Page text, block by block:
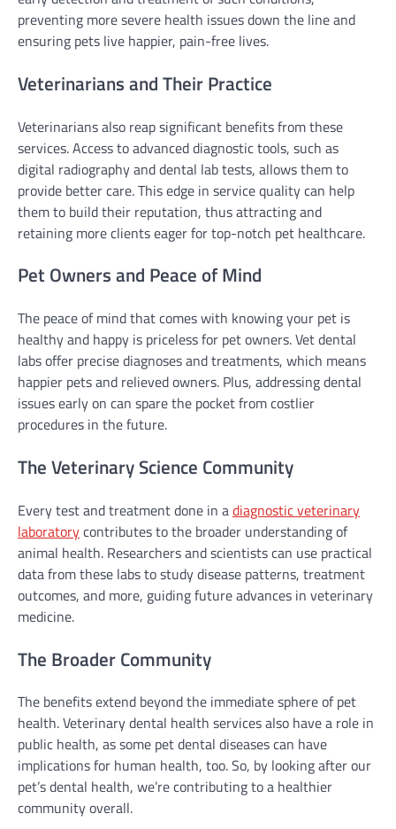
preventing more severe health issues down the line and
ensuring pets live happier, pain-free lives.
Veterinarians and Their Practice
Veterinarians also reap significant benefits from these
services. Access to advanced diagnostic tools, such as
digital radiography and dental lab tests, allows them to
provide better care. This edge in service quality can help
them to build their reputation, thus attracting and
retaining more clients eager for top-notch pet healthcare.
Pet Owners and Peace of Mind
The peace of mind that comes with knowing your pet is
healthy and happy is priceless for pet owners. Vet dental
labs offer precise diagnoses and treatments, which means
happier pets and relieved owners. Plus, addressing dental
issues early on can spare the pocket from costlier
procedures in the future.
The Veterinary Science Community
Every test and treatment done in adiagnostic veterinary
laboratorycontributes to the broader understanding of
animal health. Researchers and scientists can use practical
data from these labs to study disease patterns, treatment
outcomes, and more, guiding future advances in veterinary
medicine.
The Broader Community
The benefits extend beyond the immediate sphere of pet
health. Veterinary dental health services also have a role in
public health, as some pet dental diseases can have
implications for human health, too. So, by looking after our
pet’s dental health, we’re contributing to a healthier
community overall.